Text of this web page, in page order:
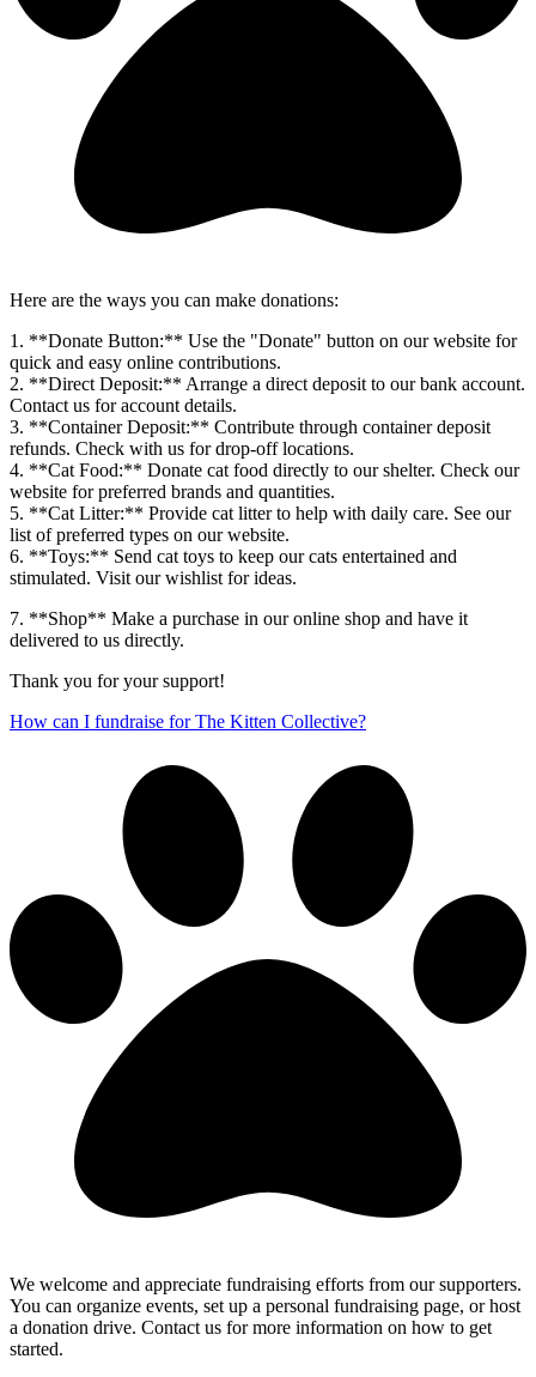
Here are the ways you can make donations:
1. **Donate Button:** Use the "Donate" button on our website for
quick and easy online contributions.
2. **Direct Deposit:** Arrange a direct deposit to our bank account.
Contact us for account details.
3. **Container Deposit:** Contribute through container deposit
refunds. Check with us for drop-off locations.
4. **Cat Food:** Donate cat food directly to our shelter. Check our
website for preferred brands and quantities.
5. **Cat Litter:** Provide cat litter to help with daily care. See our
list of preferred types on our website.
6. **Toys:** Send cat toys to keep our cats entertained and
stimulated. Visit our wishlist for ideas.
7. **Shop** Make a purchase in our online shop and have it
delivered to us directly.
Thank you for your support!
How can I fundraise for The Kitten Collective?
We welcome and appreciate fundraising efforts from our supporters.
You can organize events, set up a personal fundraising page, or host
a donation drive. Contact us for more information on how to get
started.